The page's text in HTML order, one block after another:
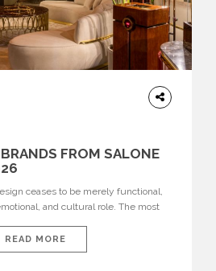
FROM SALONE
ceases to be merely functional,
and cultural role. The most
houses—true The Ultimate Brands
course of contemporary furniture
READ MORE